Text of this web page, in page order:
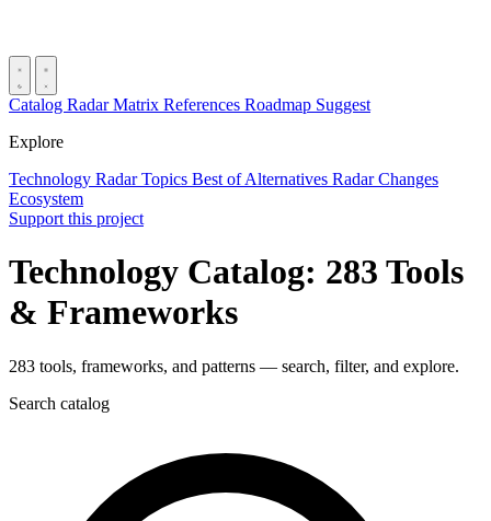
Catalog RadarMatrix References Roadmap Suggest
Explore
Technology RadarTopics Best ofAlternatives Radar Changes
Ecosystem
Support this project
Technology Catalog: 283 Tools
& Frameworks
283 tools, frameworks, and patterns — search, filter, and explore.
Search catalog